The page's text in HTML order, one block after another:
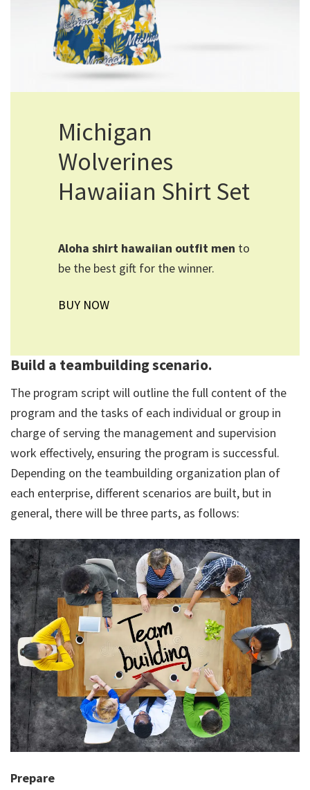
Michigan
Wolverines
Hawaiian Shirt Set
Aloha shirt hawaiian outfit men​ to
be the best gift for the winner.
BUY NOW
Build a teambuilding scenario.
The program script will outline the full content of the
program and the tasks of each individual or group in
charge of serving the management and supervision
work effectively, ensuring the program is successful.
Depending on the teambuilding organization plan of
each enterprise, different scenarios are built, but in
general, there will be three parts, as follows:
Prepare